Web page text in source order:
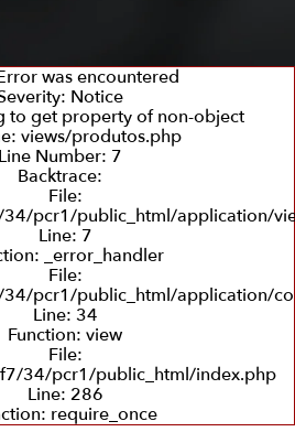
was encountered
Notice
to get property of non-object
views/produtos.php
Line Number: 7
Backtrace:
File:
pcr1/public_html/application/
Line: 7
_error_handler
File:
pcr1/public_html/application/
Line: 34
Function: view
File:
34/pcr1/public_html/index.php
Line: 286
require_once